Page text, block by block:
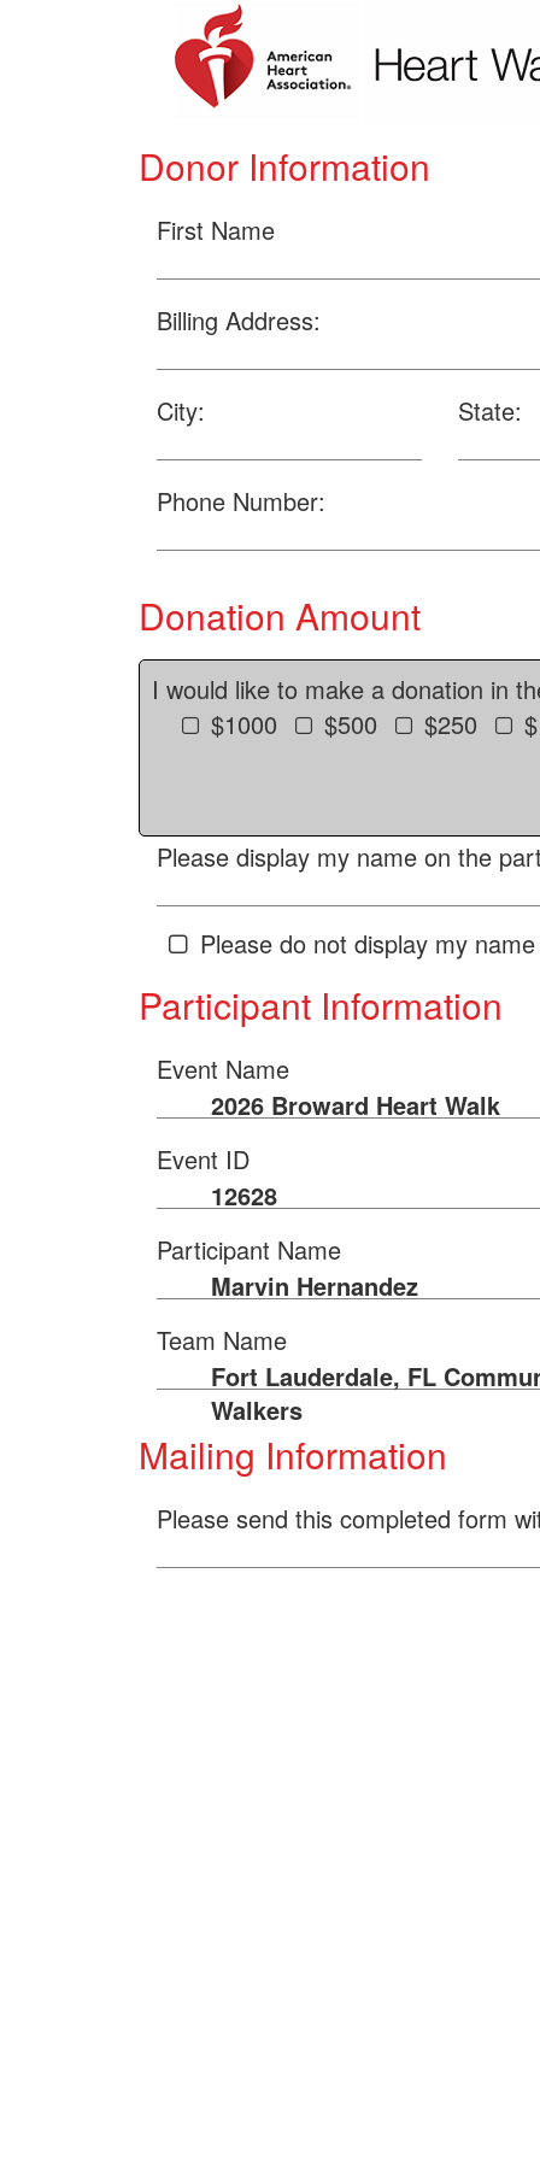
Donor Information
First Name
Billing Address:
City: State:
Phone Number:
Donation Amount
I would like to make a donation in
$1000
$500 $250
Please display my name on the
Please do not display my
Participant Information
Event Name
2026 Broward Heart Walk
Event ID
12628
Participant Name
Marvin Hernandez
Team Name
Fort Lauderdale, FL
Walkers
Mailing Information
Please send this completed form